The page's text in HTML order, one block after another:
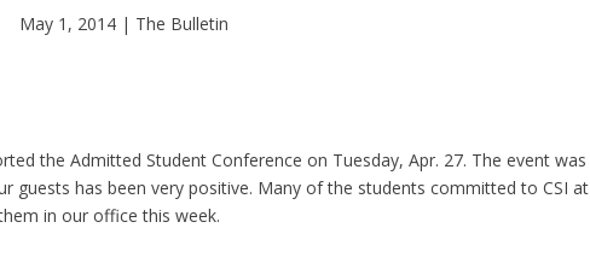
May 1, 2014 | The Bulletin
the Admitted Student Conference on Tuesday, Apr. 27. The event was
guests has been very positive. Many of the students committed to CSI at
in our office this week.